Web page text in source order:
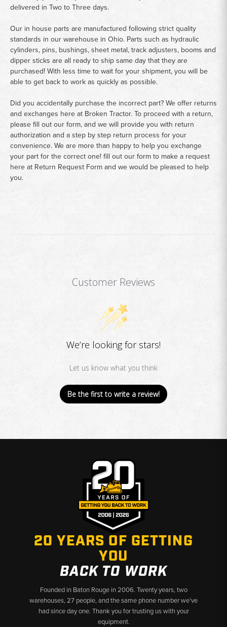
delivered in Two to Three days.
Our in house parts are manufactured following strict quality
standards in our warehouse in Ohio. Parts such as hydraulic
cylinders, pins, bushings, sheet metal, track adjusters, booms and
dipper sticks are all ready to ship same day that they are
purchased! With less time to wait for your shipment, you will be
able to get back to work as quickly as possible.
Did you accidentally purchase the incorrect part? We offer returns
and exchanges here at Broken Tractor. To proceed with a return,
please fill out our form, and we will provide you with return
authorization and a step by step return process for your
convenience. We are more than happy to help you exchange
your part for the correct one! fill out our form to make a request
here at Return Request Formand we would be pleased to help
you.
Customer Reviews
We’re looking for stars!
Let us know what you think
Be the first to write a review!
20 YEARS OF GETTING
YOU
BACK TO WORK
Founded in Baton Rouge in 2006. Twenty years, two
warehouses, 27 people, and the same phone number we’ve
had since day one. Thank you for trusting us with your
equipment.